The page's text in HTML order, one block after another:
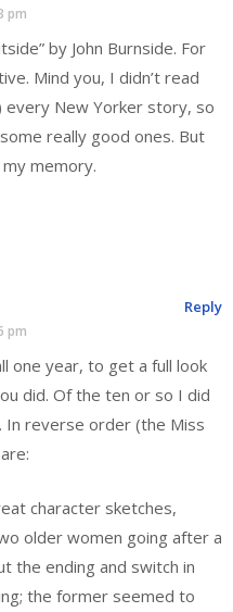
pm
by John Burnside. For
Mind you, I didn’t read
New Yorker story, so
really good ones. But
memory.
pm
one year, to get a full look
did. Of the ten or so I did
reverse order (the Miss
character sketches,
older women going after a
the ending and switch in
the former seemed to
Reply